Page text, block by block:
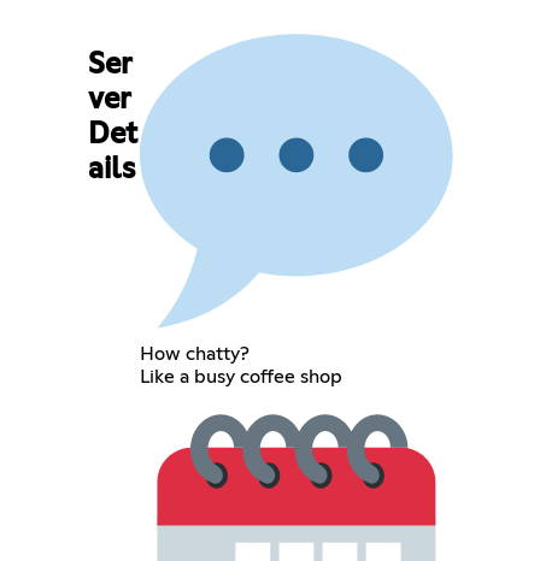
Ser
ver
Det
ails
How chatty?
Like a busy coffee shop